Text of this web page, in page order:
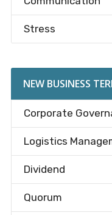
Stress
NEW BUSINESS
Corporate
Logistics
Dividend
Quorum